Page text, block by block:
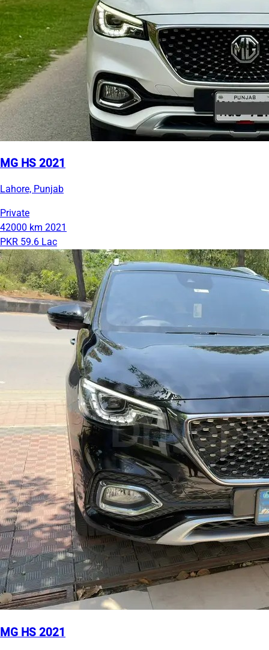
MG HS 2021
Lahore, Punjab
Private
42000 km 2021
PKR 59.6 Lac
MG HS 2021